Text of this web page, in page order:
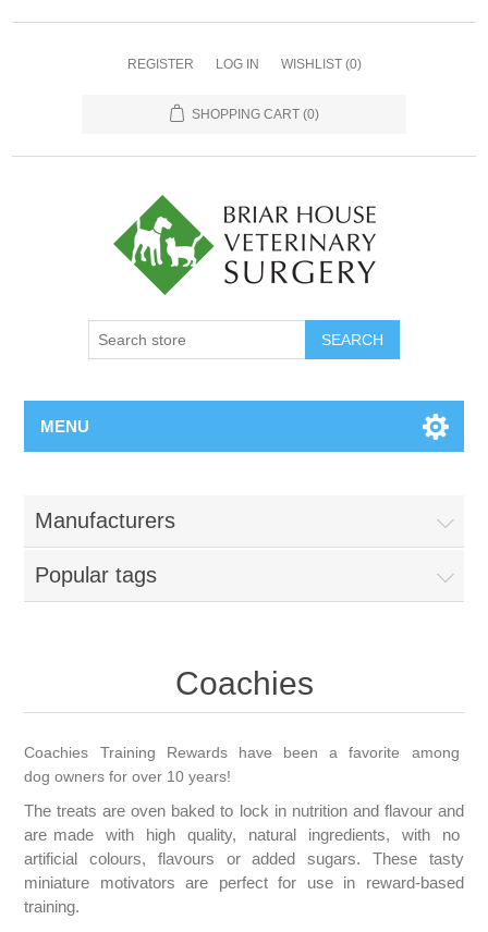
REGISTER LOG IN WISHLIST (0)
SHOPPING CART (0)
MENU
Manufacturers
Popular tags
Coachies
Coachies Training Rewards have been a favorite among
dog owners for over 10 years!
The treats are oven baked to lock in nutrition and flavour and
are made with high quality, natural ingredients, with no
artificial colours, flavours or added sugars. These tasty
miniature motivators are perfect for use in reward-based
training.